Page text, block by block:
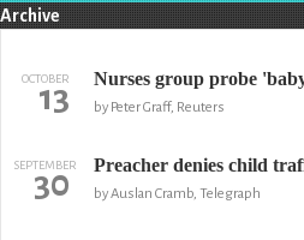
Archive
OCTOBER
13 Nurses group probe
by Peter Graff, Reuters
SEPTEMBER
30 Preacher denies child
by Auslan Cramb, Telegraph